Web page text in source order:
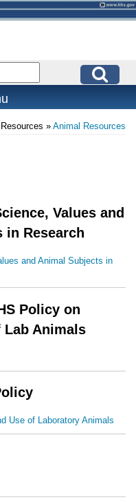
Animal Resources
Values and
in Research
and Animal Subjects in
Policy on
Lab Animals
Use of Laboratory Animals